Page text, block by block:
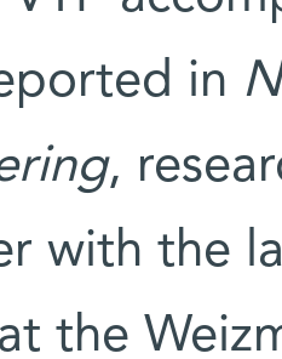
in
,
with the
the